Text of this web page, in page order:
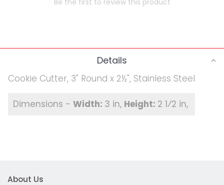
Details
Cookie Cutter, 3" Round x 2½", Stainless Steel
3 in 2 1⁄2 in
About Us